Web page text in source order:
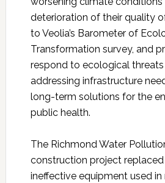
deterioration of their quality
to Veolia’s Barometer of
Transformation survey, and
respond to ecological
addressing infrastructure
long-term solutions for the
public health.
The Richmond Water
construction project
ineffective equipment used